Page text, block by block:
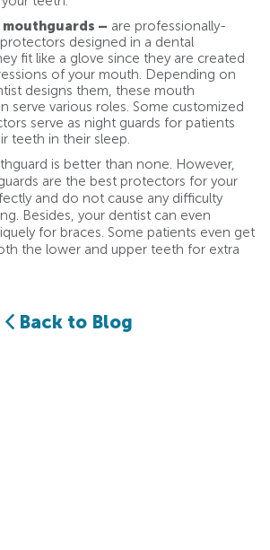
– are professionally-
designed in a dental
fit like a glove since they are created
of your mouth. Depending on
designs them, these mouth
serve various roles. Some customized
serve as night guards for patients
teeth in their sleep.
is better than none. However,
are the best protectors for your
and do not cause any difficulty
Besides, your dentist can even
for braces. Some patients even get
the lower and upper teeth for extra
Back to Blog